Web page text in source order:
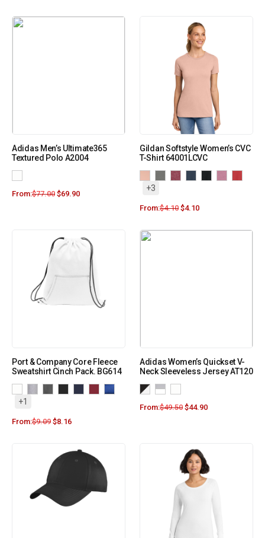
Adidas Men’s Ultimate365
Textured Polo A2004
From:$77.00 $69.90
Gildan Softstyle Women’s CVC
T-Shirt 64001LCVC
+3
From:$4.10 $4.10
Port & Company Core Fleece
Sweatshirt Cinch Pack. BG614
+1
From:$9.09 $8.16
Adidas Women’s Quickset V-
Neck Sleeveless Jersey AT120
From:$49.50 $44.90